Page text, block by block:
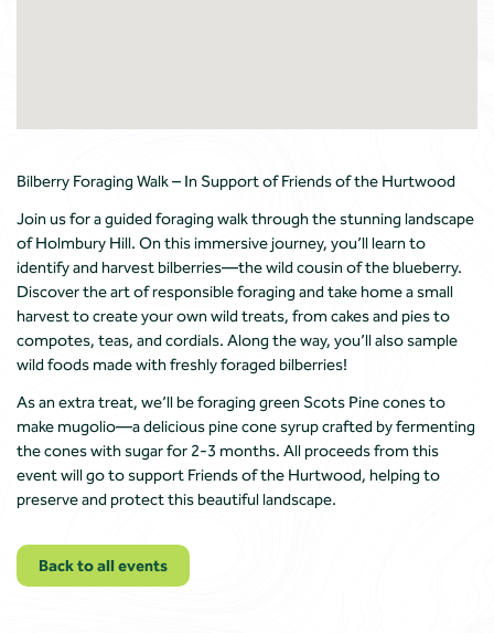
Bilberry Foraging Walk – In Support of Friends of the Hurtwood
Join us for a guided foraging walk through the stunning landscape
of Holmbury Hill. On this immersive journey, you’ll learn to
identify and harvest bilberries—the wild cousin of the blueberry.
Discover the art of responsible foraging and take home a small
harvest to create your own wild treats, from cakes and pies to
compotes, teas, and cordials. Along the way, you’ll also sample
wild foods made with freshly foraged bilberries!
As an extra treat, we’ll be foraging green Scots Pine cones to
make mugolio—a delicious pine cone syrup crafted by fermenting
the cones with sugar for 2-3 months. All proceeds from this
event will go to support Friends of the Hurtwood, helping to
preserve and protect this beautiful landscape.
Back to all events